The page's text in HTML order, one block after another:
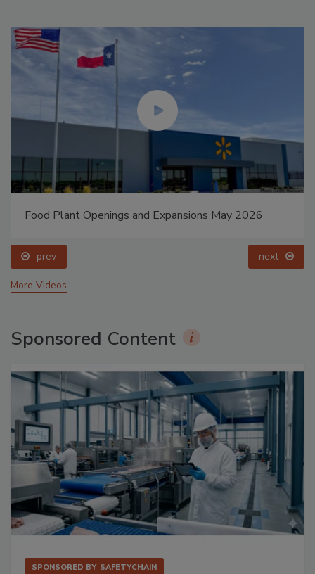
Food Plant Openings and Expansions May 2026
prev next
More Videos
Sponsored Content
SPONSORED BY SAFETYCHAIN